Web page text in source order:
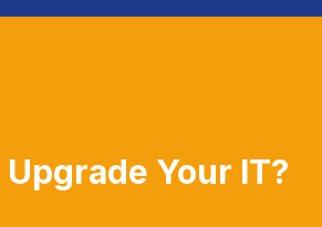
Upgrade Your IT?